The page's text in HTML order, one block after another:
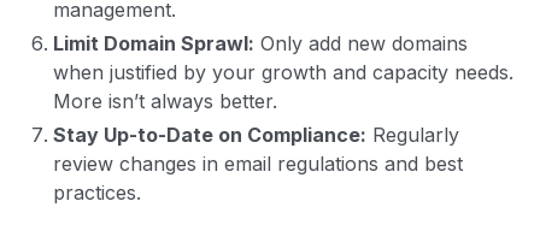
management.
Limit Domain Sprawl: Only add new domains
when justified by your growth and capacity needs.
More isn’t always better.
Stay Up-to-Date on Compliance: Regularly
review changes in email regulations and best
practices.